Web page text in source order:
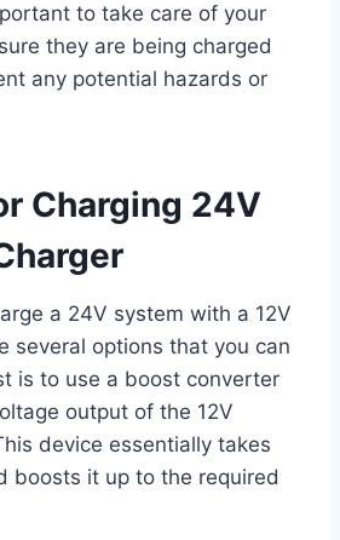
to take care of your
they are being charged
any potential hazards or
Charging 24V
a 24V system with a 12V
several options that you can
is to use a boost converter
output of the 12V
device essentially takes
boosts it up to the required